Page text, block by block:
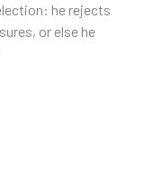
he rejects
or else he